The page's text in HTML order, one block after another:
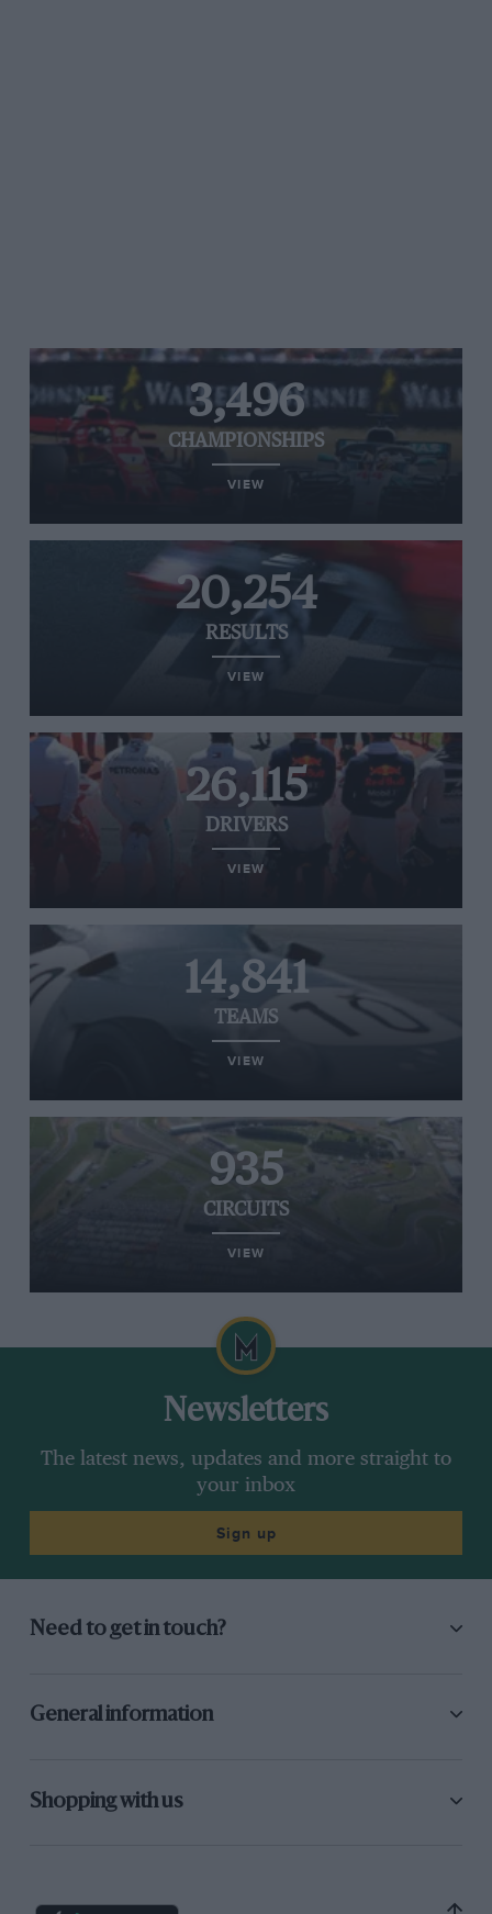
3,496
CHAMPIONSHIPS
VIEW
20,254
RESULTS
VIEW
26,115
DRIVERS
VIEW
14,841
TEAMS
VIEW
935
CIRCUITS
VIEW
Newsletters
The latest news, updates and more straight to
your inbox
Sign up
Need to get in touch?
General information
Shopping with us